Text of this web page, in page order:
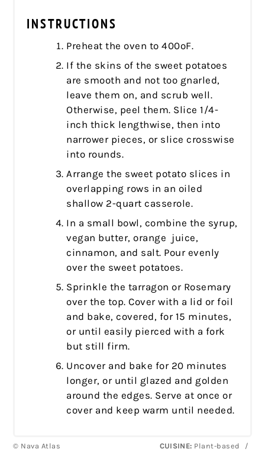
INSTRUCTIONS
Preheat the oven to 400ºF.
If the skins of the sweet potatoes
are smooth and not too gnarled,
leave them on, and scrub well.
Otherwise, peel them. Slice 1/4-
inch thick lengthwise, then into
narrower pieces, or slice crosswise
into rounds.
Arrange the sweet potato slices in
overlapping rows in an oiled
shallow 2-quart casserole.
In a small bowl, combine the syrup,
vegan butter, orange juice,
cinnamon, and salt. Pour evenly
over the sweet potatoes.
Sprinkle the tarragon or Rosemary
over the top. Cover with a lid or foil
and bake, covered, for 15 minutes,
or until easily pierced with a fork
but still firm.
Uncover and bake for 20 minutes
longer, or until glazed and golden
around the edges. Serve at once or
cover and keep warm until needed.
© Nava Atlas CUISINE: Plant-based
/